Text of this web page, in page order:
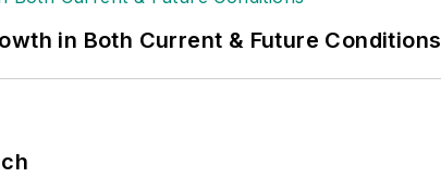
in Both Current & Future Conditions